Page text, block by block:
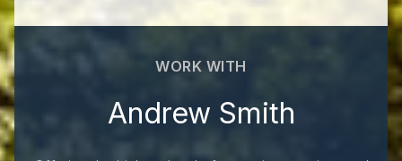
WORK WITH
Andrew Smith